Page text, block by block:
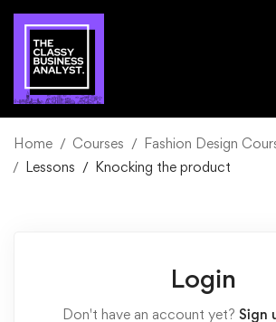
Home Courses
Fashion Design
Lessons
Knocking the product
Login
Don't have an account yet? Sign